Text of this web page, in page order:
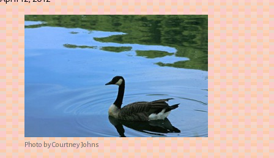
Photo by Courtney Johns